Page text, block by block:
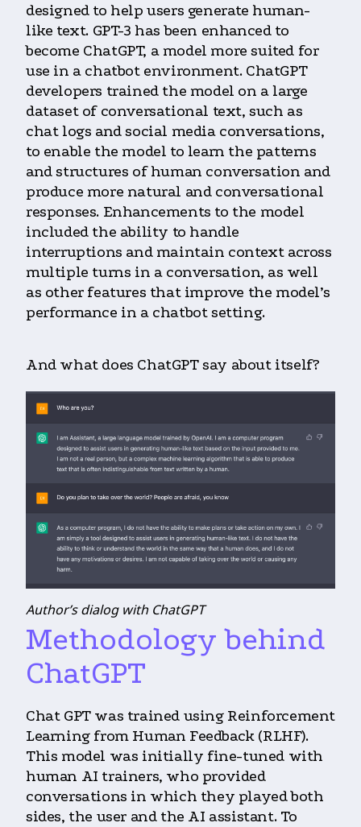
designed to help users generate human-
like text. GPT-3 has been enhanced to
become ChatGPT, a model more suited for
use in a chatbot environment. ChatGPT
developers trained the model on a large
dataset of conversational text, such as
chat logs and social media conversations,
to enable the model to learn the patterns
and structures of human conversation and
produce more natural and conversational
responses. Enhancements to the model
included the ability to handle
interruptions and maintain context across
multiple turns in a conversation, as well
as other features that improve the model’s
performance in a chatbot setting.
And what does ChatGPT say about itself?
Author’s dialog with ChatGPT
Methodology behind
ChatGPT
Chat GPT was trained using Reinforcement
Learning from Human Feedback (RLHF).
This model was initially fine-tuned with
human AI trainers, who provided
conversations in which they played both
sides, the user and the AI assistant. To